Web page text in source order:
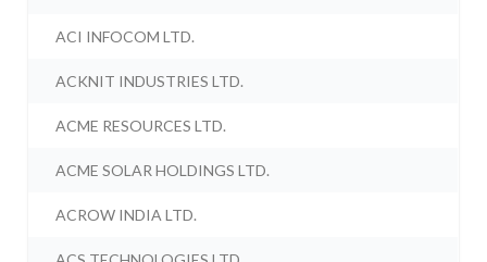
ACI INFOCOM LTD.
ACKNIT INDUSTRIES LTD.
ACME RESOURCES LTD.
ACME SOLAR HOLDINGS LTD.
ACROW INDIA LTD.